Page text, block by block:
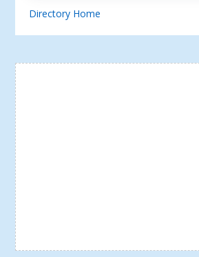
Directory Home